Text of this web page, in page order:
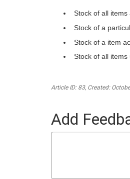
Stock of all
Stock of a
Stock of a item
Stock of all
Article ID: 83, Created:
Add